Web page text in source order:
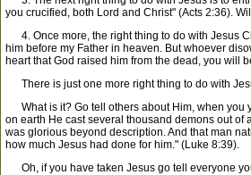
you crucified, both Lord and Christ" (Acts 2:36).
4. Once more, the right thing to do with Jesus
him before my Father in heaven. But whoever
heart that God raised him from the dead, you will
There is just one more right thing to do with
What is it? Go tell others about Him, when you
on earth He cast several thousand demons out of
was glorious beyond description. And that man
how much Jesus had done for him." (Luke 8:39).
Oh, if you have taken Jesus go tell everyone